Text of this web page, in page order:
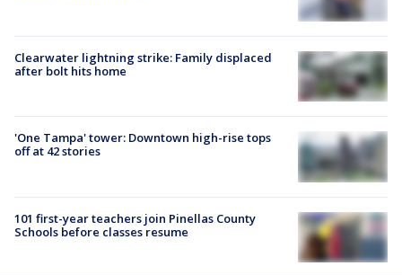
Clearwater lightning strike: Family displaced
after bolt hits home
'One Tampa' tower: Downtown high-rise tops
off at 42 stories
101 first-year teachers join Pinellas County
Schools before classes resume